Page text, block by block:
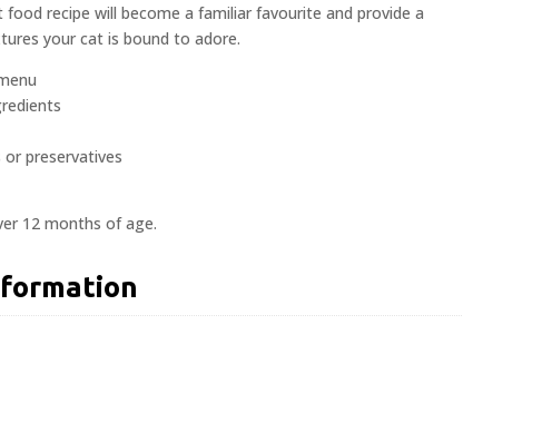
food recipe will become a familiar favourite and provide a
your cat is bound to adore.
preservatives
12 months of age.